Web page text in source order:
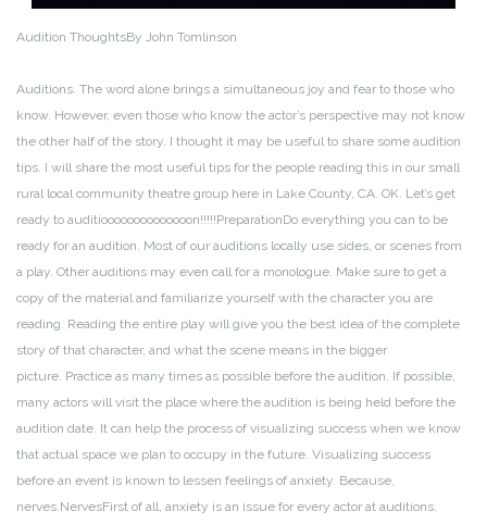
Audition ThoughtsBy John Tomlinson
Auditions. The word alone brings a simultaneous joy and fear to those who
know. However, even those who know the actor’s perspective may not know
the other half of the story. I thought it may be useful to share some audition
tips. I will share the most useful tips for the people reading this in our small
rural local community theatre group here in Lake County, CA. OK. Let’s get
ready to auditioooooooooooooon!!!!!PreparationDo everything you can to be
ready for an audition. Most of our auditions locally use sides, or scenes from
a play. Other auditions may even call for a monologue. Make sure to get a
copy of the material and familiarize yourself with the character you are
reading. Reading the entire play will give you the best idea of the complete
story of that character, and what the scene means in the bigger
picture. Practice as many times as possible before the audition. If possible,
many actors will visit the place where the audition is being held before the
audition date. It can help the process of visualizing success when we know
that actual space we plan to occupy in the future. Visualizing success
before an event is known to lessen feelings of anxiety. Because,
nerves.NervesFirst of all, anxiety is an issue for every actor at auditions.